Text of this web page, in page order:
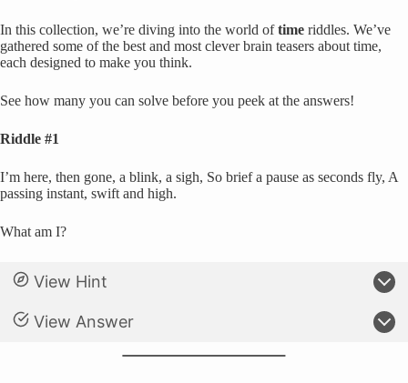
In this collection, we’re diving into the world oftime riddles. We’ve
gathered some of the best and most clever brain teasers about time,
each designed to make you think.
See how many you can solve before you peek at the answers!
Riddle #1
I’m here, then gone, a blink, a sigh, So brief a pause as seconds fly, A
passing instant, swift and high.
What am I?
View Hint
View Answer